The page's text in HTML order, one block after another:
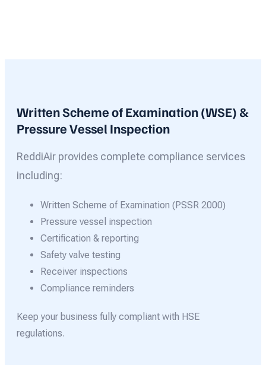
Written Scheme of Examination (WSE) &
Pressure Vessel Inspection
ReddiAir provides complete compliance services
including:
Written Scheme of Examination (PSSR 2000)
Pressure vessel inspection
Certification & reporting
Safety valve testing
Receiver inspections
Compliance reminders
Keep your business fully compliant with HSE
regulations.